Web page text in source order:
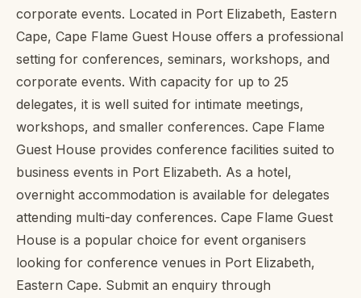
corporate events. Located in Port Elizabeth, Eastern
Cape, Cape Flame Guest House offers a professional
setting for conferences, seminars, workshops, and
corporate events. With capacity for up to 25
delegates, it is well suited for intimate meetings,
workshops, and smaller conferences. Cape Flame
Guest House provides conference facilities suited to
business events in Port Elizabeth. As a hotel,
overnight accommodation is available for delegates
attending multi-day conferences. Cape Flame Guest
House is a popular choice for event organisers
looking for conference venues in Port Elizabeth,
Eastern Cape. Submit an enquiry through